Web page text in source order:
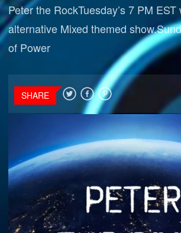
Peter the RockTuesday’s 7 PM EST
alternative Mixed themed
of Power
SHARE